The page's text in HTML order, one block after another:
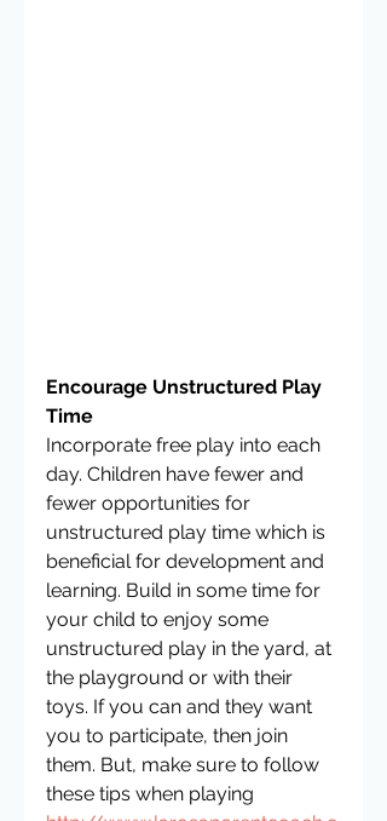
Encourage Unstructured Play
Time
Incorporate free play into each
day. Children have fewer and
fewer opportunities for
unstructured play time which is
beneficial for development and
learning. Build in some time for
your child to enjoy some
unstructured play in the yard, at
the playground or with their
toys. If you can and they want
you to participate, then join
them. But, make sure to follow
these tips when playing